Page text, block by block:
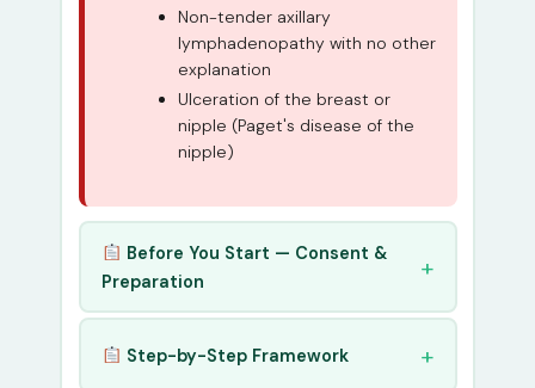
Non-tender axillary
lymphadenopathy with no other
explanation
Ulceration of the breast or
nipple (Paget's disease of the
nipple)
Before You Start — Consent &
Preparation
Step-by-Step Framework